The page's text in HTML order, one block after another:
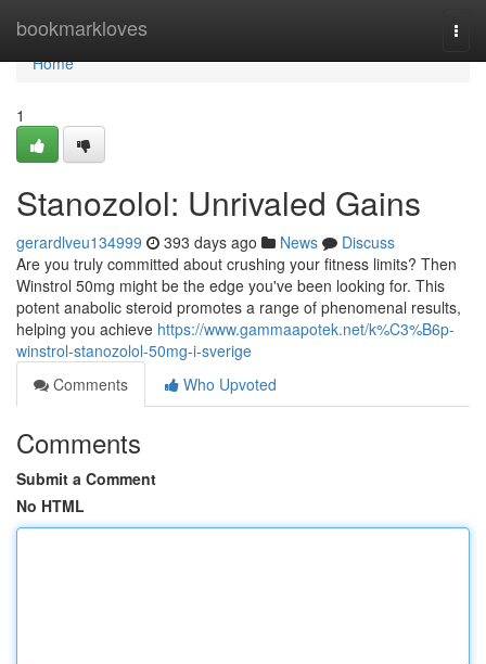
bookmarkloves
Home
Home
1
Stanozolol: Unrivaled Gains
gerardlveu134999 393 days ago News
Discuss
Are you truly committed about crushing your fitness limits? Then
Winstrol 50mg might be the edge you've been looking for. This
potent anabolic steroid promotes a range of phenomenal results,
helping you achieve https://www.gammaapotek.net/k%C3%B6p-
winstrol-stanozolol-50mg-i-sverige
Comments
Who Upvoted
Comments
Submit a Comment
No HTML